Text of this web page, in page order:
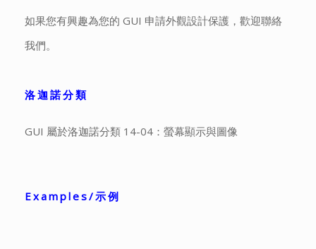
如果您有興趣為您的 GUI 申請外觀設計保護，歡迎聯絡
我們。
洛迦諾分類
GUI 屬於洛迦諾分類 14-04：螢幕顯示與圖像
Examples/示例